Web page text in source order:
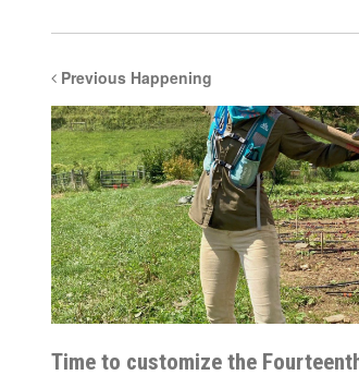
Previous Happening
Time to customize the